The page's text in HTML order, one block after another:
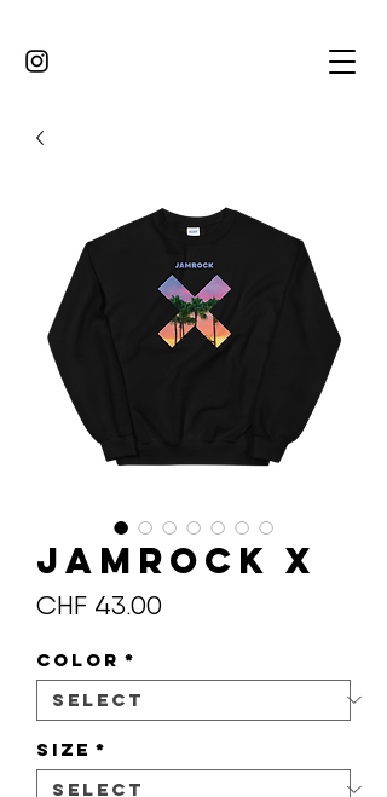
JAMROCK X
CHF 43.00Price
Color *
Size *